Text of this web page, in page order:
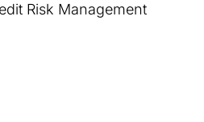
Risk Management